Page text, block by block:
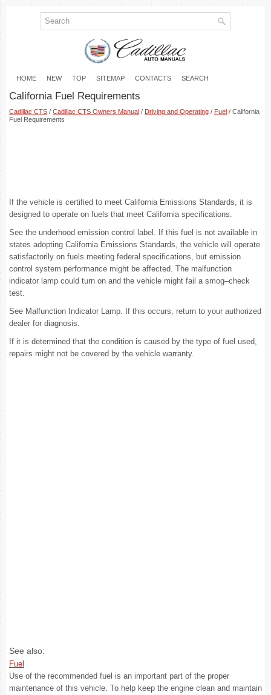
HOME NEW TOP SITEMAP CONTACTS SEARCH
California Fuel Requirements
Cadillac CTS / Cadillac CTS Owners Manual / Driving and Operating / Fuel / California
Fuel Requirements
If the vehicle is certified to meet California Emissions Standards, it is
designed to operate on fuels that meet California specifications.
See the underhood emission control label. If this fuel is not available in
states adopting California Emissions Standards, the vehicle will operate
satisfactorily on fuels meeting federal specifications, but emission
control system performance might be affected. The malfunction
indicator lamp could turn on and the vehicle might fail a smog–check
test.
See Malfunction Indicator Lamp. If this occurs, return to your authorized
dealer for diagnosis.
If it is determined that the condition is caused by the type of fuel used,
repairs might not be covered by the vehicle warranty.
See also:
Fuel
Use of the recommended fuel is an important part of the proper
maintenance of this vehicle. To help keep the engine clean and maintain